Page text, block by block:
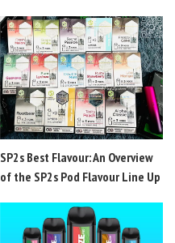
SP2s Best Flavour: An Overview
of the SP2s Pod Flavour Line Up